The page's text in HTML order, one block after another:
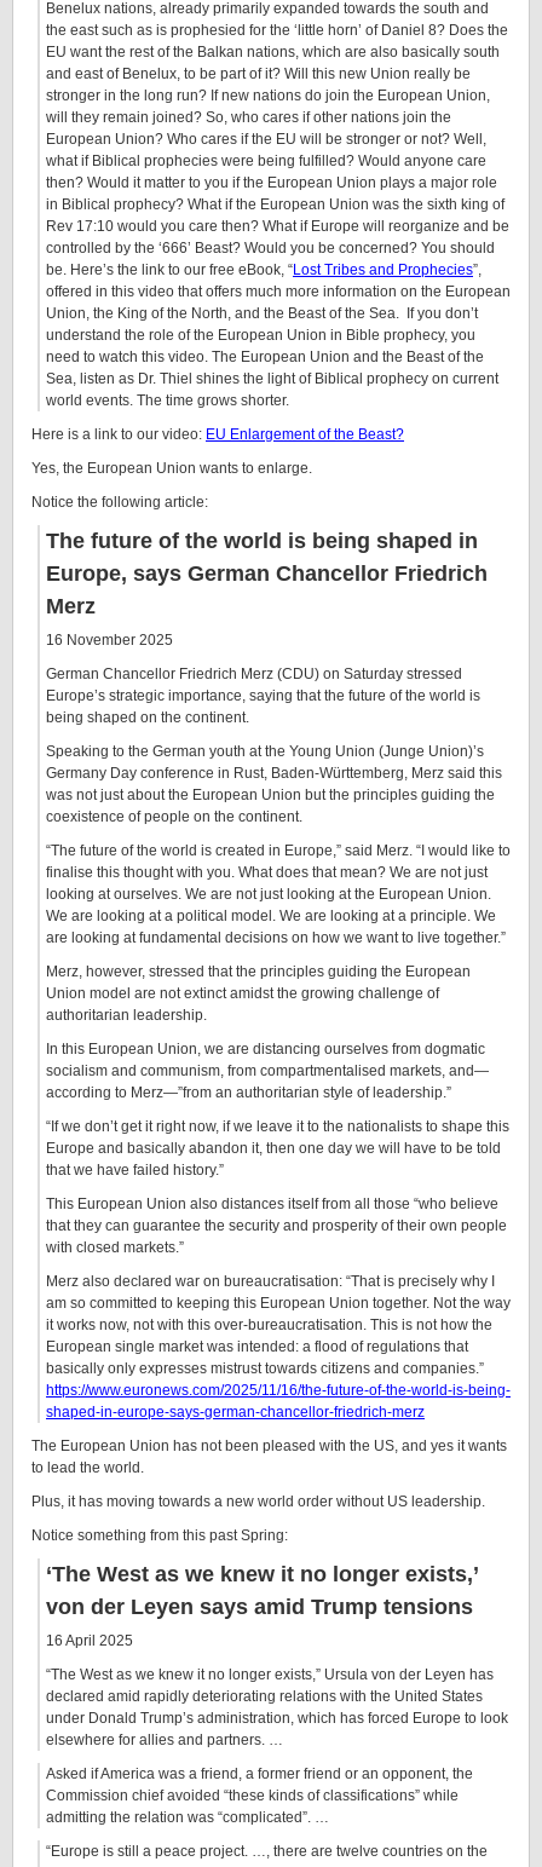
Benelux nations, already primarily expanded towards the south and
the east such as is prophesied for the ‘little horn’ of Daniel 8? Does the
EU want the rest of the Balkan nations, which are also basically south
and east of Benelux, to be part of it? Will this new Union really be
stronger in the long run? If new nations do join the European Union,
will they remain joined? So, who cares if other nations join the
European Union? Who cares if the EU will be stronger or not? Well,
what if Biblical prophecies were being fulfilled? Would anyone care
then? Would it matter to you if the European Union plays a major role
in Biblical prophecy? What if the European Union was the sixth king of
Rev 17:10 would you care then? What if Europe will reorganize and be
controlled by the ‘666’ Beast? Would you be concerned? You should
be. Here’s the link to our free eBook, “Lost Tribes and Prophecies”,
offered in this video that offers much more information on the European
Union, the King of the North, and the Beast of the Sea. If you don’t
understand the role of the European Union in Bible prophecy, you
need to watch this video. The European Union and the Beast of the
Sea, listen as Dr. Thiel shines the light of Biblical prophecy on current
world events. The time grows shorter.
Here is a link to our video: EU Enlargement of the Beast?
Yes, the European Union wants to enlarge.
Notice the following article:
The future of the world is being shaped in
Europe, says German Chancellor Friedrich
Merz
16 November 2025
German Chancellor Friedrich Merz (CDU) on Saturday stressed
Europe’s strategic importance, saying that the future of the world is
being shaped on the continent.
Speaking to the German youth at the Young Union (Junge Union)’s
Germany Day conference in Rust, Baden-Württemberg, Merz said this
was not just about the European Union but the principles guiding the
coexistence of people on the continent.
“The future of the world is created in Europe,” said Merz. “I would like to
finalise this thought with you. What does that mean? We are not just
looking at ourselves. We are not just looking at the European Union.
We are looking at a political model. We are looking at a principle. We
are looking at fundamental decisions on how we want to live together.”
Merz, however, stressed that the principles guiding the European
Union model are not extinct amidst the growing challenge of
authoritarian leadership.
In this European Union, we are distancing ourselves from dogmatic
socialism and communism, from compartmentalised markets, and—
according to Merz—”from an authoritarian style of leadership.”
“If we don’t get it right now, if we leave it to the nationalists to shape this
Europe and basically abandon it, then one day we will have to be told
that we have failed history.”
This European Union also distances itself from all those “who believe
that they can guarantee the security and prosperity of their own people
with closed markets.”
Merz also declared war on bureaucratisation: “That is precisely why I
am so committed to keeping this European Union together. Not the way
it works now, not with this over-bureaucratisation. This is not how the
European single market was intended: a flood of regulations that
basically only expresses mistrust towards citizens and companies.”
https://www.euronews.com/2025/11/16/the-future-of-the-world-is-being-
shaped-in-europe-says-german-chancellor-friedrich-merz
The European Union has not been pleased with the US, and yes it wants
to lead the world.
Plus, it has moving towards a new world order without US leadership.
Notice something from this past Spring:
‘The West as we knew it no longer exists,’
von der Leyen says amid Trump tensions
16 April 2025
“The West as we knew it no longer exists,” Ursula von der Leyen has
declared amid rapidly deteriorating relations with the United States
under Donald Trump’s administration, which has forced Europe to look
elsewhere for allies and partners. …
Asked if America was a friend, a former friend or an opponent, the
Commission chief avoided “these kinds of classifications” while
admitting the relation was “complicated”. …
“Europe is still a peace project. …, there are twelve countries on the